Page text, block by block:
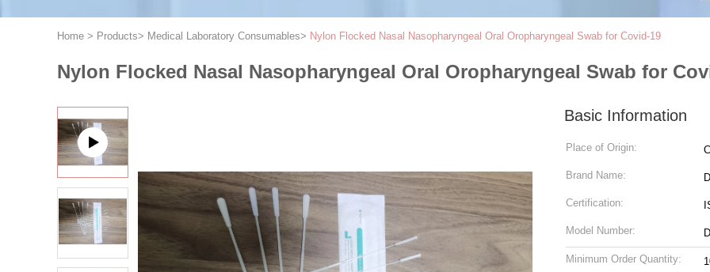
Home > Products> Medical Laboratory Consumables> Nylon Flocked Nasal Nasopharyngeal Oral Oropharyngeal Swab for Covid-19
Nylon Flocked Nasal Nasopharyngeal Oral Oropharyngeal Swab for
Basic Information
Place of Origin:
Brand Name:
Certification:
Model Number:
Minimum Order Quantity: